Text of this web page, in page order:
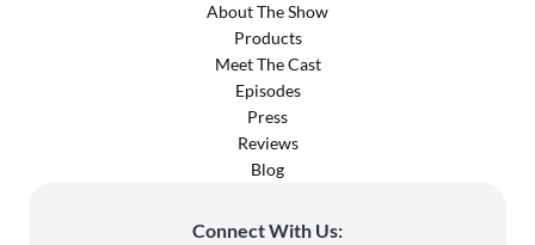
About The Show
Products
Meet The Cast
Episodes
Press
Reviews
Blog
Connect With Us: